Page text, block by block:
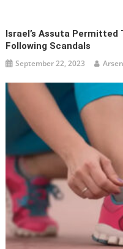
Israel’s Assuta Permitted
Following Scandals
September 22, 2023